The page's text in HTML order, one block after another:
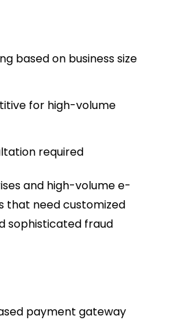
based on business size
for high-volume
required
and high-volume e-
that need customized
sophisticated fraud
payment gateway